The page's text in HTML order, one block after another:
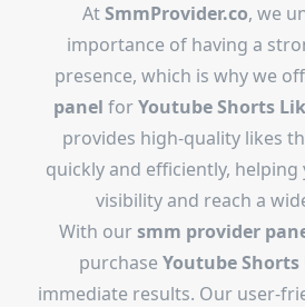
AtSmmProvider.co, we
importance of having a
presence, which is why we
panel forYoutube Shorts
provides high-quality likes
quickly and efficiently,
visibility and reach a
With oursmm provider
purchase Youtube Shorts
immediate results. Our user-